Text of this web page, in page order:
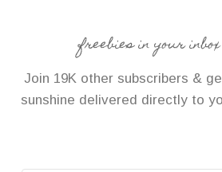
freebies in your inbox
Join 19K other subscribers &
sunshine delivered directly to